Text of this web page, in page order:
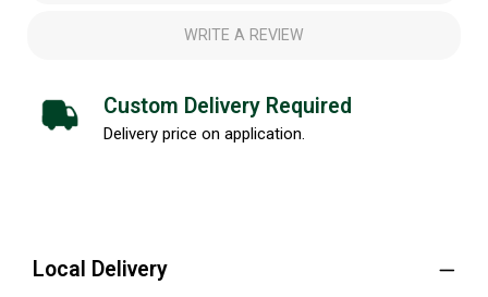
WRITE A REVIEW
Custom Delivery Required
Delivery price on application.
Local Delivery